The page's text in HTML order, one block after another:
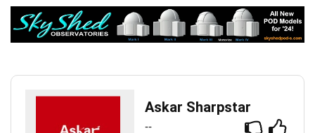
Askar Sharpstar
--